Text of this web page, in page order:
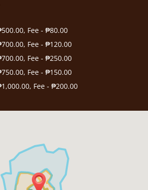
Fee - ₱80.00
Fee - ₱120.00
Fee - ₱250.00
Fee - ₱150.00
Fee - ₱200.00